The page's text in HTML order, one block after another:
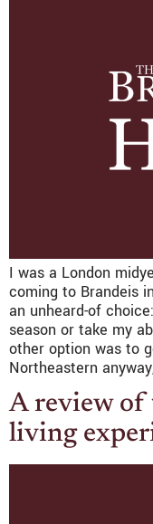
I was a London
coming to Brandeis
an unheard-of
season or take my
other option was to
Northeastern
A review of
living